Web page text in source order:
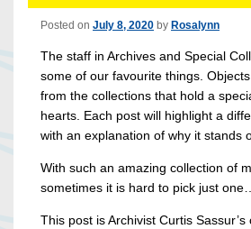
Posted on July 8, 2020 by Rosalynn
The staff in Archives and Special
some of our favourite things.
from the collections that hold a
hearts. Each post will highlight a
with an explanation of why it stands
With such an amazing collection of
sometimes it is hard to pick just
This post is Archivist Curtis Sassur’s